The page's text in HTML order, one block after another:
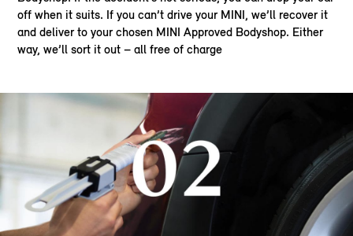
off when it suits. If you can’t drive your MINI, we’ll recover it
and deliver to your chosen MINI Approved Bodyshop. Either
way, we’ll sort it out – all free of charge